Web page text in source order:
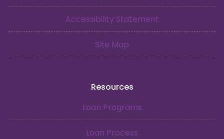
Accessibility Statement
Site Map
Resources
Loan Programs
Loan Process